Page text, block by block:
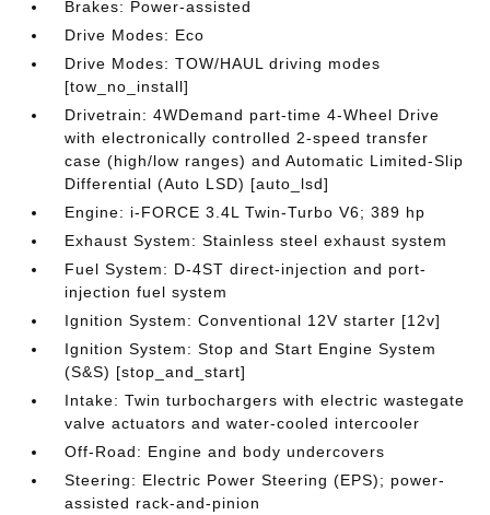
Brakes: Power-assisted
Drive Modes: Eco
Drive Modes: TOW/HAUL driving modes
[tow_no_install]
Drivetrain: 4WDemand part-time 4-Wheel Drive
with electronically controlled 2-speed transfer
case (high/low ranges) and Automatic Limited-Slip
Differential (Auto LSD) [auto_lsd]
Engine: i-FORCE 3.4L Twin-Turbo V6; 389 hp
Exhaust System: Stainless steel exhaust system
Fuel System: D-4ST direct-injection and port-
injection fuel system
Ignition System: Conventional 12V starter [12v]
Ignition System: Stop and Start Engine System
(S&S) [stop_and_start]
Intake: Twin turbochargers with electric wastegate
valve actuators and water-cooled intercooler
Off-Road: Engine and body undercovers
Steering: Electric Power Steering (EPS); power-
assisted rack-and-pinion